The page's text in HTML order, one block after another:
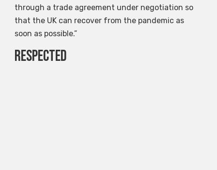
through a trade agreement under negotiation so
that the UK can recover from the pandemic as
soon as possible.”
Respected